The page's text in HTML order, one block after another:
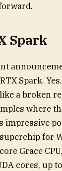
Spark
Spark.
a broken
where
impressive
for
Grace
cores, up